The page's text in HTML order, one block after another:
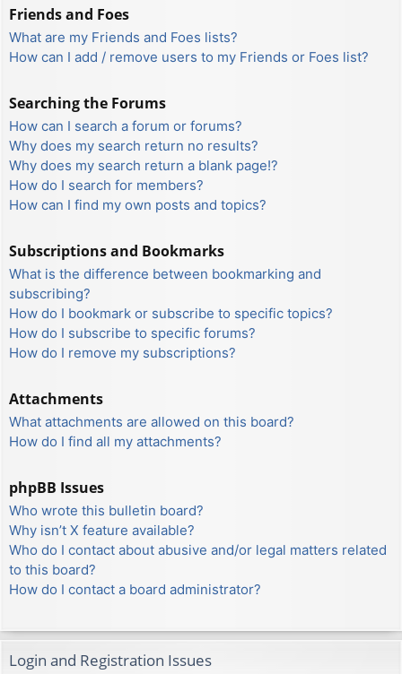
Friends and Foes
What are my Friends and Foes lists?
How can I add / remove users to my Friends or Foes list?
Searching the Forums
How can I search a forum or forums?
Why does my search return no results?
Why does my search return a blank page!?
How do I search for members?
How can I find my own posts and topics?
Subscriptions and Bookmarks
What is the difference between bookmarking and
subscribing?
How do I bookmark or subscribe to specific topics?
How do I subscribe to specific forums?
How do I remove my subscriptions?
Attachments
What attachments are allowed on this board?
How do I find all my attachments?
phpBB Issues
Who wrote this bulletin board?
Why isn’t X feature available?
Who do I contact about abusive and/or legal matters related
to this board?
How do I contact a board administrator?
Login and Registration Issues